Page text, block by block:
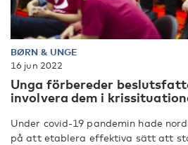
BØRN & UNGE
16 jun 2022
Unga förbereder
involvera dem i
Under covid-19 pandemin hade
på att etablera effektiva sätt att